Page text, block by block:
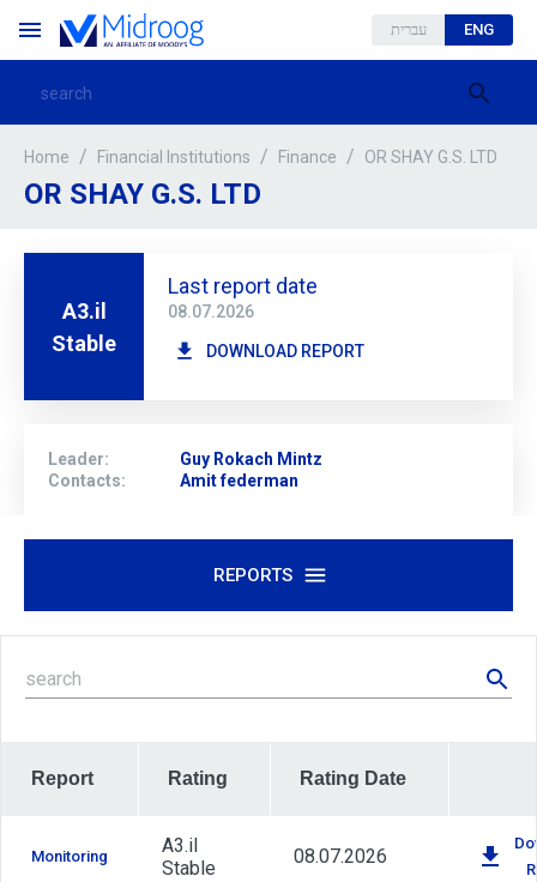
עברית ENG
Home / Financial Institutions / Finance / OR SHAY G.S. LTD
OR SHAY G.S. LTD
A3.il
Stable
Last report date
08.07.2026
DOWNLOAD REPORT
Leader:
Guy Rokach Mintz
Contacts: Amit federman
REPORTS
Report Rating Rating Date
Monitoring
A3.il
Stable
08.07.2026